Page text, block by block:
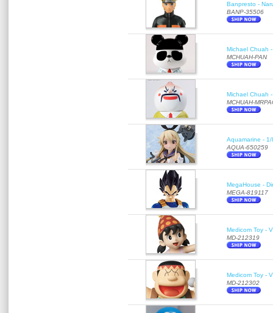
Banpresto -
BANP-35506
Michael Chuah
MCHUAH-PAN
Michael Chuah
MCHUAH-
Aquamarine -
AQUA-650259
MegaHouse -
MEGA-819117
Medicom Toy -
MD-212319
Medicom Toy -
MD-212302